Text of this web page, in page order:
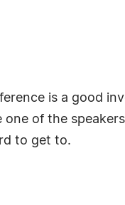
is a good
one of the
to get to.